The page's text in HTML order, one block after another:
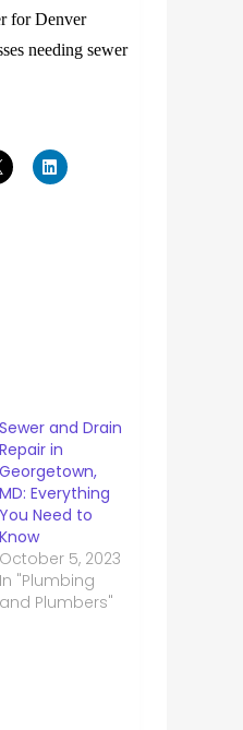
for Denver
needing sewer
Sewer and Drain
Repair in
Georgetown,
MD: Everything
You Need to
Know
October 5, 2023
In "Plumbing
and Plumbers"